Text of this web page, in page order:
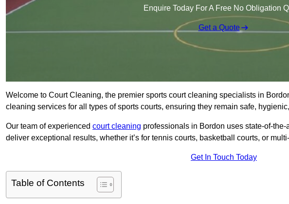
Enquire Today For A Free No Obligation
Get a Quote
Welcome to Court Cleaning, the premier sports court cleaning specialists in
cleaning services for all types of sports courts, ensuring they remain safe,
Our team of experienced court cleaning professionals in Bordon uses state-of-
deliver exceptional results, whether it’s for tennis courts, basketball courts, or
Get In Touch Today
Table of Contents